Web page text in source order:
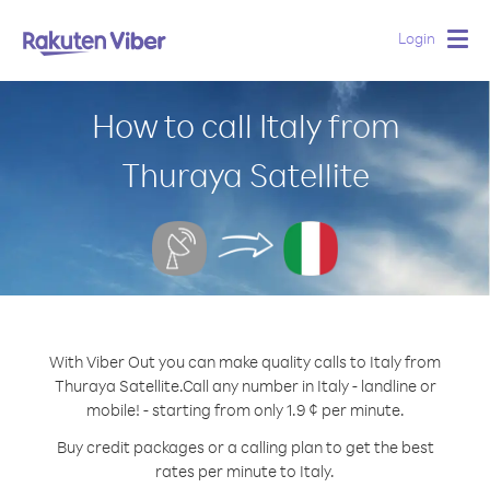
Login
How to call Italy from
Thuraya Satellite
With Viber Out you can make quality calls to Italy from
Thuraya Satellite.Call any number in Italy - landline or
mobile! - starting from only 1.9 ¢ per minute.
Buy credit packages or a calling plan to get the best
rates per minute to Italy.